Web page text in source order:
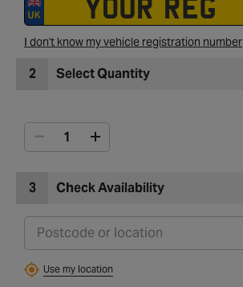
I don't know my vehicle registration number
2 Select Quantity
3 Check Availability
Use my location